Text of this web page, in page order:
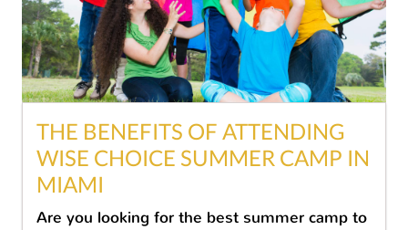
THE BENEFITS OF ATTENDING
WISE CHOICE SUMMER CAMP IN
MIAMI
Are you looking for the best summer camp to